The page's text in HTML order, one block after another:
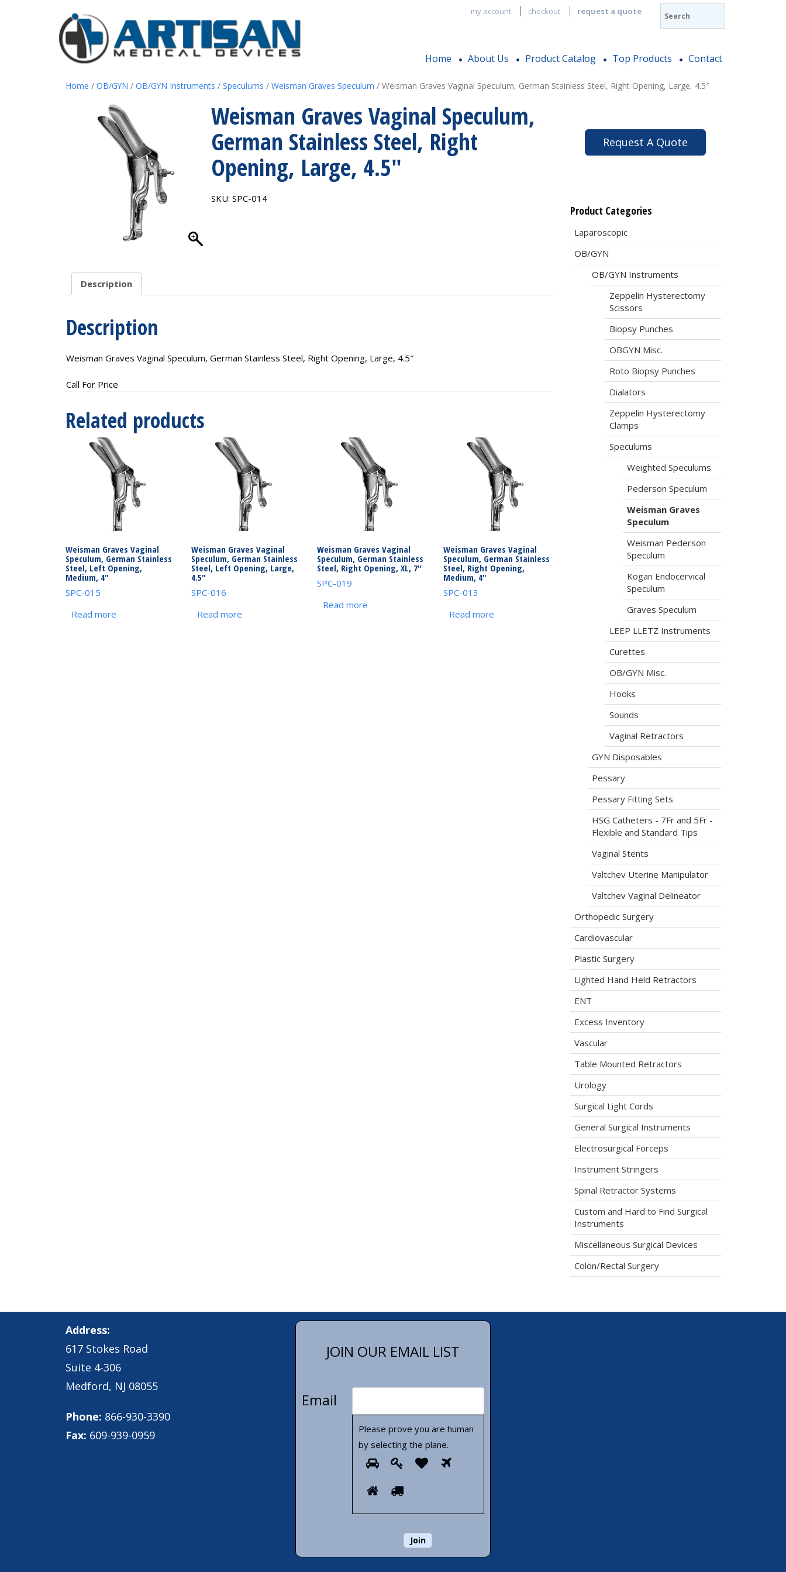
my account checkout request a quote
Home About Us Product Catalog Top Products Contact
Home / OB/GYN / OB/GYN Instruments / Speculums / Weisman Graves Speculum / Weisman Graves Vaginal Speculum, German Stainless Steel, Right Opening, Large, 4.5″
Weisman Graves Vaginal Speculum,
German Stainless Steel, Right
Opening, Large, 4.5″
SKU:SPC-014
Description
Description
Weisman Graves Vaginal Speculum, German Stainless Steel, Right Opening, Large, 4.5″
Call For Price
Related products
Weisman Graves Vaginal
Speculum, German Stainless
Steel, Left Opening,
Medium, 4″
SPC-015
Read more
Weisman Graves Vaginal
Speculum, German Stainless
Steel, Left Opening, Large,
4.5″
SPC-016
Read more
Weisman Graves Vaginal
Speculum, German Stainless
Steel, Right Opening, XL, 7″
SPC-019
Read more
Weisman Graves Vaginal
Speculum, German Stainless
Steel, Right Opening,
Medium, 4″
SPC-013
Read more
Request A Quote
Product Categories
Laparoscopic
OB/GYN
OB/GYN Instruments
Zeppelin Hysterectomy
Scissors
Biopsy Punches
OBGYN Misc.
Roto Biopsy Punches
Dialators
Zeppelin Hysterectomy
Clamps
Speculums
Weighted Speculums
Pederson Speculum
Weisman Graves
Speculum
Weisman Pederson
Speculum
Kogan Endocervical
Speculum
Graves Speculum
LEEP LLETZ Instruments
Curettes
OB/GYN Misc.
Hooks
Sounds
Vaginal Retractors
GYN Disposables
Pessary
Pessary Fitting Sets
HSG Catheters - 7Fr and 5Fr -
Flexible and Standard Tips
Vaginal Stents
Valtchev Uterine Manipulator
Valtchev Vaginal Delineator
Orthopedic Surgery
Cardiovascular
Plastic Surgery
Lighted Hand Held Retractors
ENT
Excess Inventory
Vascular
Table Mounted Retractors
Urology
Surgical Light Cords
General Surgical Instruments
Electrosurgical Forceps
Instrument Stringers
Spinal Retractor Systems
Custom and Hard to Find Surgical
Instruments
Miscellaneous Surgical Devices
Colon/Rectal Surgery
Address:
617 Stokes Road
Suite 4-306
Medford, NJ 08055
Phone: 866-930-3390
Fax: 609-939-0959
JOIN OUR EMAIL LIST
Email
Please prove you are human
by selecting the plane.
Please
you
selecting